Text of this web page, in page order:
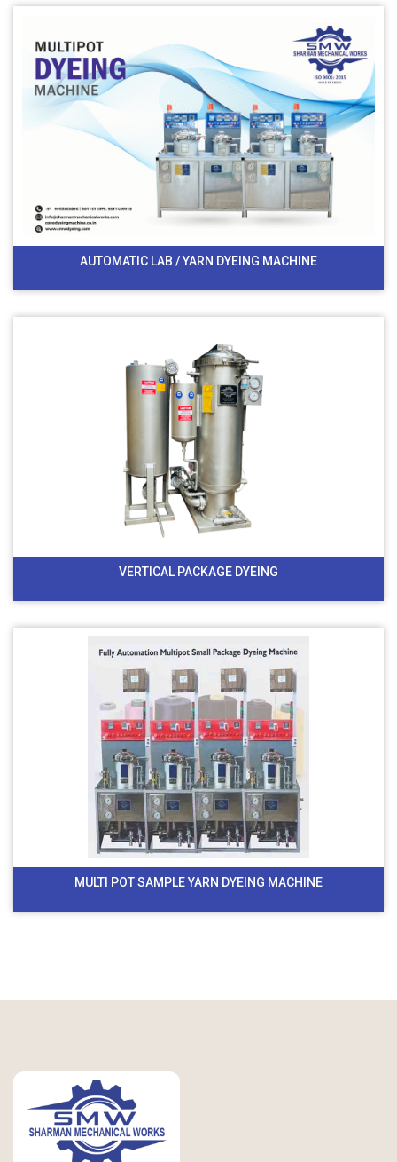
AUTOMATIC LAB / YARN DYEING MACHINE
VERTICAL PACKAGE DYEING
MULTI POT SAMPLE YARN DYEING MACHINE